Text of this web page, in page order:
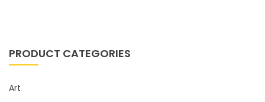
PRODUCT CATEGORIES
Art